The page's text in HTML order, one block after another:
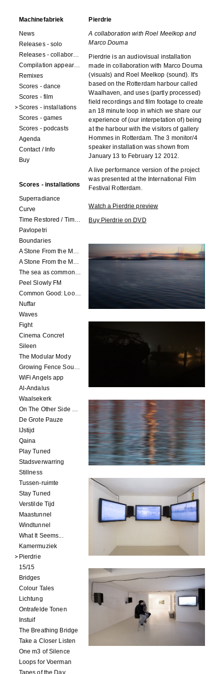
Machinefabriek
News
Releases - solo
Releases - collaborations
Compilation appearances
Remixes
Scores - dance
Scores - film
Scores - installations
Scores - games
Scores - podcasts
Agenda
Contact / Info
Buy
Scores - installations
Superradiance
Curve
Time Restored / Time (3 watches)
Pavlopetri
Boundaries
A Stone From the Moon - Ecumenopolis
A Stone From the Moon - Capital City
The sea as common ground
Peel Slowly FM
Common Good: Look Inside
Nuffar
Waves
Fight
Cinema Concret
Sileen
The Modular Mody
Growing Fence Soundtrack
WiFi Angels app
Al-Andalus
Waalsekerk
On The Other Side Of Reality
De Grote Pauze
IJstijd
Qaina
Play Tuned
Stadsverwarring
Stillness
Tussen-ruimte
Stay Tuned
Verstilde Tijd
Maastunnel
Windtunnel
What It Seems...
Kamermuziek
Pierdrie
15/15
Bridges
Colour Tales
Lichtung
Ontrafelde Tonen
Instuif
The Breathing Bridge
Take a Closer Listen
One m3 of Silence
Loops for Voerman
Tapes of the Day
Pierdrie
A collaboration with Roel Meelkop and
Marco Douma
Pierdrie is an audiovisual installation
made in collaboration with Marco Douma
(visuals) and Roel Meelkop (sound). It's
based on the Rotterdam harbour called
Waalhaven, and uses (partly processed)
field recordings and film footage to create
an 18 minute loop in which we share our
experience of (our interpetation of) being
at the harbour with the visitors of gallery
Hommes in Rotterdam. The 3 monitor/4
speaker installation was shown from
January 13 to February 12 2012.
A live performance version of the project
was presented at the International Film
Festival Rotterdam.
Watch a Pierdrie preview
Buy Pierdrie on DVD